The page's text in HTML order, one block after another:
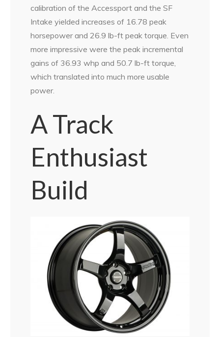
calibration of the Accessport and the SF
Intake yielded increases of 16.78 peak
horsepower and 26.9 lb-ft peak torque. Even
more impressive were the peak incremental
gains of 36.93 whp and 50.7 lb-ft torque,
which translated into much more usable
power.
A Track
Enthusiast
Build